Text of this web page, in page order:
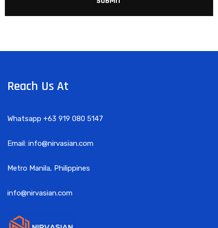
Reach Us At
Whatsapp +63 919 080 5147
Email: info@nirvasian.com
Metro Manila, Philippines
info@nirvasian.com